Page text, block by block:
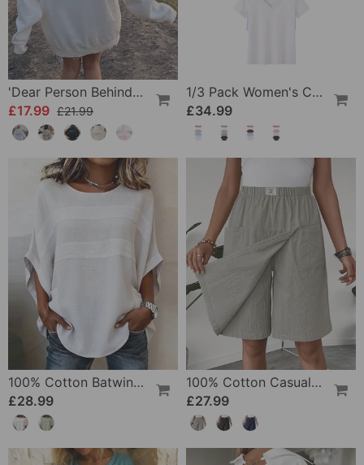
'Dear Person Behind Me' Sweatshirt
£17.99 £21.99
1/3 Pack Women's Comfortable Basic Tees
£34.99
100% Cotton Batwing Sleeve Loose Fit Crewneck Blouse
£28.99
100% Cotton Casual Pocket Design Shorts
£27.99